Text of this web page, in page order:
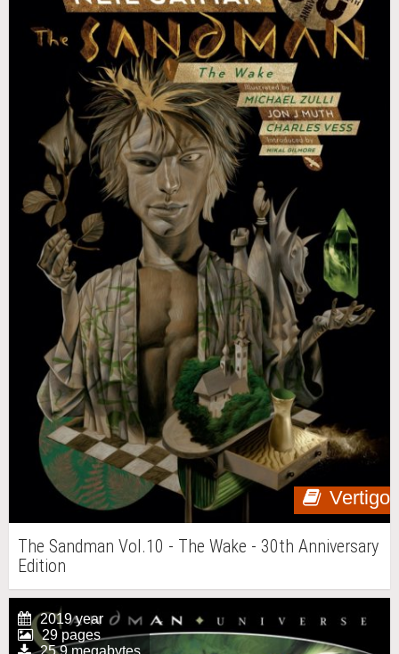
Vertigo
The Sandman Vol.10 - The Wake - 30th Anniversary
Edition
2019 year
29 pages
25.9 megabytes